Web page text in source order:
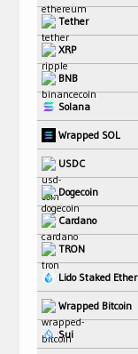
Tether
XRP
BNB
Solana
Wrapped SOL
USDC
Dogecoin
Cardano
TRON
Lido Staked Ether
Wrapped Bitcoin
Sui